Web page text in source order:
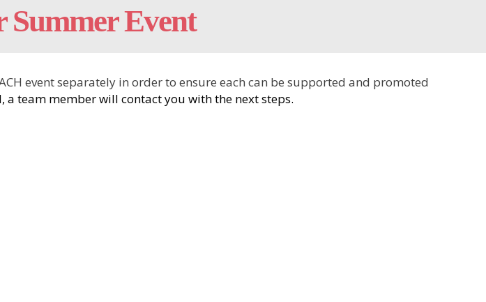
Summer Event
event separately in order to ensure each can be supported and promoted
team member will contact you with the next steps.